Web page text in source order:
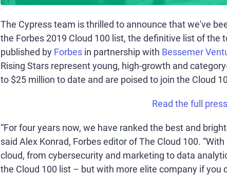
The Cypress team is thrilled to announce that we've
the Forbes 2019 Cloud 100 list, the definitive list of the
published by Forbes in partnership with Bessemer
Rising Stars represent young, high-growth and
to $25 million to date and are poised to join the Cloud
Read the full
“For four years now, we have ranked the best and
said Alex Konrad, Forbes editor of The Cloud 100.
cloud, from cybersecurity and marketing to data
the Cloud 100 list – but with more elite company if you